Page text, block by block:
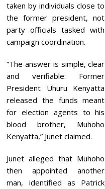
taken by individuals close to
the former president, not
party officials tasked with
campaign coordination.
“The answer is simple, clear
and verifiable: Former
President Uhuru Kenyatta
released the funds meant
for election agents to his
blood brother, Muhoho
Kenyatta,” Junet claimed.
Junet alleged that Muhoho
then appointed another
man, identified as Patrick